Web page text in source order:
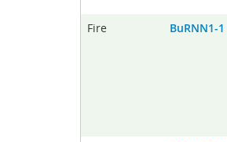
Fire
BuRNN1-1